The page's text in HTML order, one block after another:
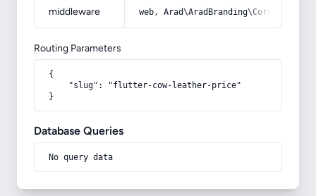
middleware web,
Routing Parameters
{
    "slug": "flutter-cow-leather-price"
}
Database Queries
No query data